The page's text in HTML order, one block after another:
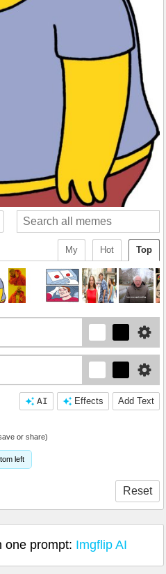
Top
Hot
My
Add Text
Effects
AI
or share)
left
Reset
one prompt: Imgflip AI